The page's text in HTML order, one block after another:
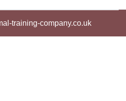
training-company.co.uk